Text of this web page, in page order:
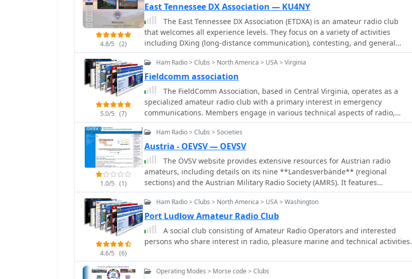
keep members and interested parties informed about club functions and
events. The club's continued online presence, despite a website migration,
highlights its dedication to fostering amateur radio. The redirect mechanism
ensures that visitors can locate the current _club website_ for information on
meetings, activities, and local ham radio support. Such continuity is vital for
community organizations, providing a stable point of contact for hams in the
4.8/5 (2)
East Tennessee DX Association — KU4NY
The East Tennessee DX Association (ETDXA) is an amateur radio club
that welcomes all experience levels. They focus on a variety of activities
including DXing (long-distance communication), contesting, and general
ham radio topics. Their goal is to create a community of radio enthusiasts
who can learn from each other and enjoy the hobby together. They also aim
to promote the art and science of DXing while representing East Tennessee
on the international amateur radio scene
5.0/5 (7)
Ham Radio > Clubs > North America > USA > Virginia
Fieldcomm association
The FieldComm Association, based in Central Virginia, operates as a
specialized amateur radio club with a primary interest in emergency
communications. Members engage in various technical aspects of radio,
including digital modes, QRP operations, and DXing. The association
provides a platform for hams to develop skills in field deployment and
reliable communication under challenging conditions, often leveraging
modern digital protocols. This organization's activities support the practical
application of amateur radio for public service, emphasizing readiness and
operational proficiency. Members collaborate on projects and share
knowledge, fostering expertise in areas like portable station setup and
efficient data transmission. The focus on emergency communications
its efforts with community preparedness.
1.0/5 (1)
Ham Radio > Clubs > Societies
Austria - OEVSV — OEVSV
The ÖVSV website provides extensive resources for Austrian radio
amateurs, including details on its nine **Landesverbände** (regional
sections) and the Austrian Military Radio Society (AMRS). It features
information on licensing, legal frameworks, and **band plans** for both HF
and VHF/UHF operations. The site also covers various amateur radio activities
such as contests (HF, VHF/Microwave, Alpe-Adria, SOTA, ARDF), technical
projects like WRAN, and educational content explaining what amateur radio
is and how to become a licensed operator. Recent news items highlight
events like the "Laa Funk '26" exhibition, the "OE5XLM" club station's
2026" activation by "OE26M" from Küniglberg. The site lists upcoming
4.6/5 (6)
Ham Radio > Clubs > North America > USA > Washington
Port Ludlow Amateur Radio Club
A social club consisting of Amateur Radio Operators and interested
persons who share interest in radio, pleasure marine and technical activities.
Operating Modes > Morse code > Clubs